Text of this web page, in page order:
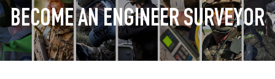
BECOME AN ENGINEER SURVEYOR